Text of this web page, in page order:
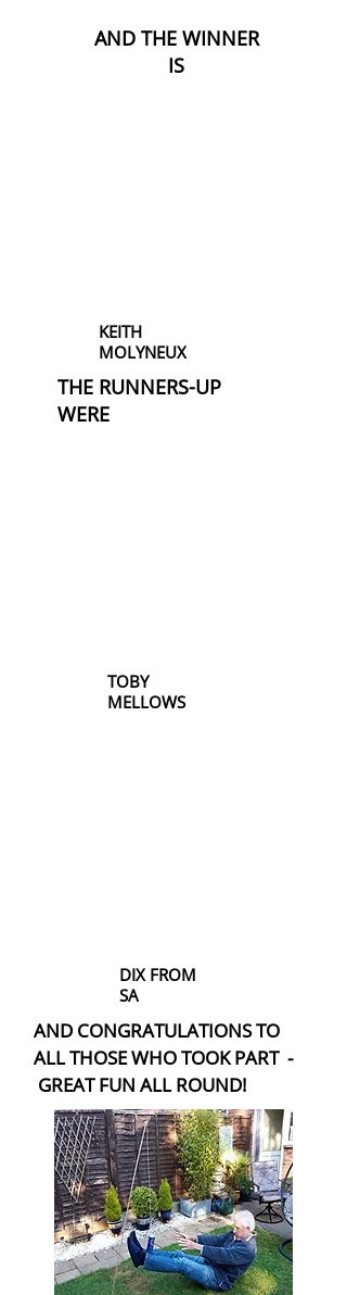
AND THE WINNER
IS
KEITH
MOLYNEUX
THE RUNNERS-UP
WERE
TOBY
MELLOWS
DIX FROM
SA
AND CONGRATULATIONS TO
ALL THOSE WHO TOOK PART -
GREAT FUN ALL ROUND!